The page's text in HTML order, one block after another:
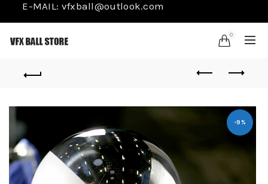
E-MAIL: vfxball@outlook.com
0
-9%